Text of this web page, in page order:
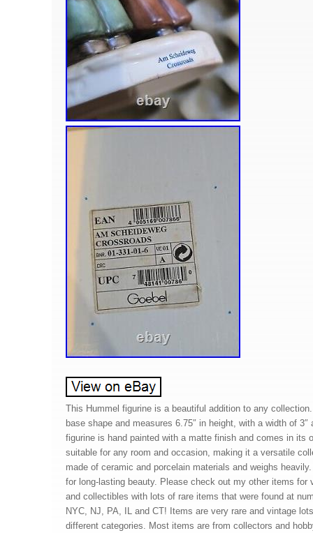
This Hummel figurine is a beautiful addition to any
base shape and measures 6.75″ in height, with a width of
figurine is hand painted with a matte finish and comes in its
suitable for any room and occasion, making it a versatile
made of ceramic and porcelain materials and weighs
for long-lasting beauty. Please check out my other items for
and collectibles with lots of rare items that were found at
NYC, NJ, PA, IL and CT! Items are very rare and vintage
different categories. Most items are from collectors and